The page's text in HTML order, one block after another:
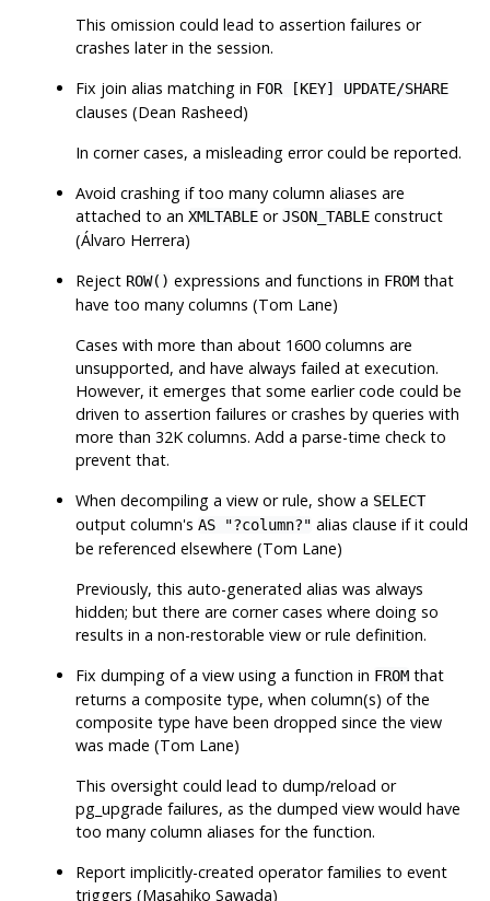
This omission could lead to assertion failures or
crashes later in the session.
Fix join alias matching in FOR [KEY] UPDATE/SHARE
clauses (Dean Rasheed)
In corner cases, a misleading error could be reported.
Avoid crashing if too many column aliases are
attached to anXMLTABLE orJSON_TABLE construct
(Álvaro Herrera)
Reject ROW() expressions and functions in FROM that
have too many columns (Tom Lane)
Cases with more than about 1600 columns are
unsupported, and have always failed at execution.
However, it emerges that some earlier code could be
driven to assertion failures or crashes by queries with
more than 32K columns. Add a parse-time check to
prevent that.
When decompiling a view or rule, show a SELECT
output column'sAS "?column?" alias clause if it could
be referenced elsewhere (Tom Lane)
Previously, this auto-generated alias was always
hidden; but there are corner cases where doing so
results in a non-restorable view or rule definition.
Fix dumping of a view using a function in FROM that
returns a composite type, when column(s) of the
composite type have been dropped since the view
was made (Tom Lane)
This oversight could lead to dump/reload or
pg_upgrade failures, as the dumped view would have
too many column aliases for the function.
Report implicitly-created operator families to event
triggers (Masahiko Sawada)